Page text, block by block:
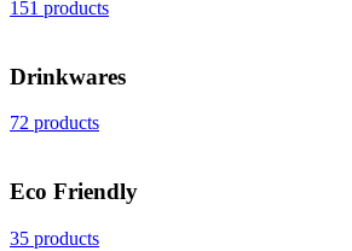
151 products
Drinkwares
72 products
Eco Friendly
35 products